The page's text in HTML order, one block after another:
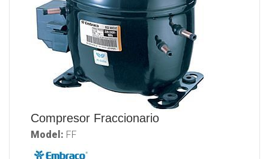
Compresor Fraccionario
Model: FF